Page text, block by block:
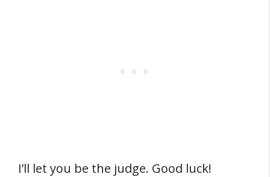
I’ll let you be the judge. Good luck!